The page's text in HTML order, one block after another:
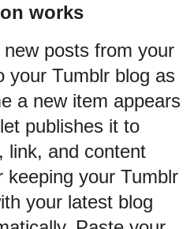
works
posts from your
your Tumblr blog as
a new item appears
publishes it to
link, and content
your Tumblr
your latest blog